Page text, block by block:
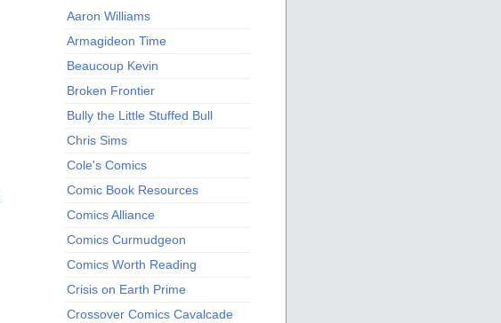
Aaron Williams
Armagideon Time
Beaucoup Kevin
Broken Frontier
Bully the Little Stuffed Bull
Chris Sims
Cole's Comics
Comic Book Resources
Comics Alliance
Comics Curmudgeon
Comics Worth Reading
Crisis on Earth Prime
Crossover Comics Cavalcade